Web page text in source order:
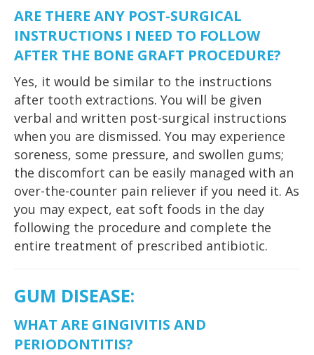
ARE THERE ANY POST-SURGICAL
INSTRUCTIONS I NEED TO FOLLOW
AFTER THE BONE GRAFT PROCEDURE?
Yes, it would be similar to the instructions
after tooth extractions. You will be given
verbal and written post-surgical instructions
when you are dismissed. You may experience
soreness, some pressure, and swollen gums;
the discomfort can be easily managed with an
over-the-counter pain reliever if you need it. As
you may expect, eat soft foods in the day
following the procedure and complete the
entire treatment of prescribed antibiotic.
GUM DISEASE:
WHAT ARE GINGIVITIS AND
PERIODONTITIS?